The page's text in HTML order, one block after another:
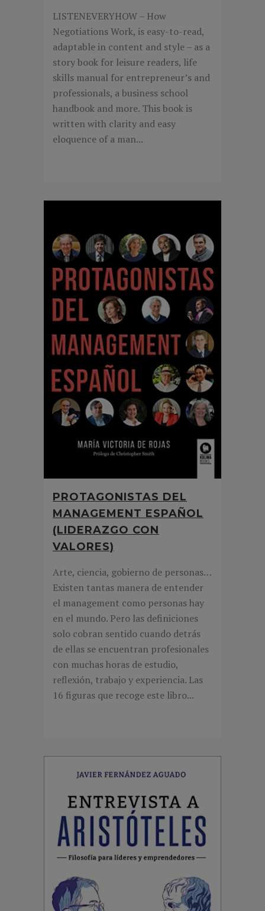
LISTENEVERYHOW – How
Negotiations Work, is easy-to-read,
adaptable in content and style – as a
story book for leisure readers, life
skills manual for entrepreneur’s and
professionals, a business school
handbook and more. This book is
written with clarity and easy
eloquence of a man...
PROTAGONISTAS DEL
MANAGEMENT ESPAÑOL
(LIDERAZGO CON
VALORES)
Arte, ciencia, gobierno de personas…
Existen tantas manera de entender
el management como personas hay
en el mundo. Pero las definiciones
solo cobran sentido cuando detrás
de ellas se encuentran profesionales
con muchas horas de estudio,
reflexión, trabajo y experiencia. Las
16 figuras que recoge este libro...